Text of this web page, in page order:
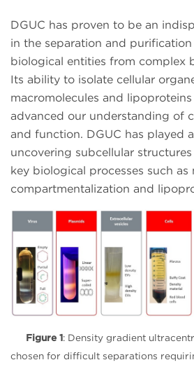
DGUC has proven to be an
in the separation and
biological entities from complex
Its ability to isolate cellular
macromolecules and
advanced our understanding of
and function. DGUC has played
uncovering subcellular
key biological processes such as
compartmentalization and
Figure 1: Density gradient
chosen for difficult separations